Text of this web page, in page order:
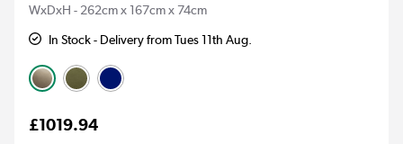
WxDxH - 262cm x 167cm x 74cm
In Stock - Delivery from Tues 11th Aug.
£1019.94